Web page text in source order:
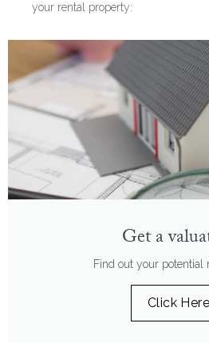
your rental property:
Get a
Find out your potential
Click Here